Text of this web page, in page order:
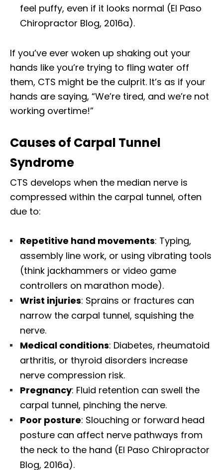
feel puffy, even if it looks normal (El Paso
Chiropractor Blog, 2016a).
If you’ve ever woken up shaking out your
hands like you’re trying to fling water off
them, CTS might be the culprit. It’s as if your
hands are saying, “We’re tired, and we’re not
working overtime!”
Causes of Carpal Tunnel
Syndrome
CTS develops when the median nerve is
compressed within the carpal tunnel, often
due to:
Repetitive hand movements: Typing,
assembly line work, or using vibrating tools
(think jackhammers or video game
controllers on marathon mode).
Wrist injuries: Sprains or fractures can
narrow the carpal tunnel, squishing the
nerve.
Medical conditions: Diabetes, rheumatoid
arthritis, or thyroid disorders increase
nerve compression risk.
Pregnancy: Fluid retention can swell the
carpal tunnel, pinching the nerve.
Poor posture: Slouching or forward head
posture can affect nerve pathways from
the neck to the hand (El Paso Chiropractor
Blog, 2016a).